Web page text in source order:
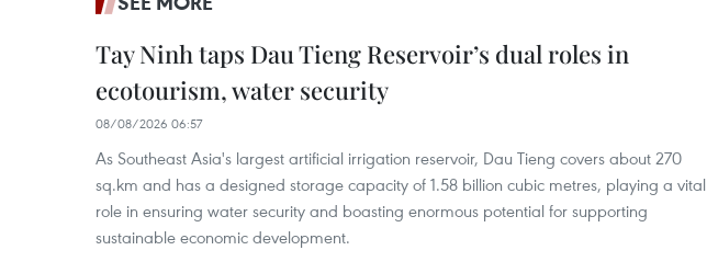
Tay Ninh taps Dau Tieng Reservoir’s dual roles in
ecotourism, water security
08/08/2026 06:57
As Southeast Asia's largest artificial irrigation reservoir, Dau Tieng covers about 270
sq.km and has a designed storage capacity of 1.58 billion cubic metres, playing a vital
role in ensuring water security and boasting enormous potential for supporting
sustainable economic development.